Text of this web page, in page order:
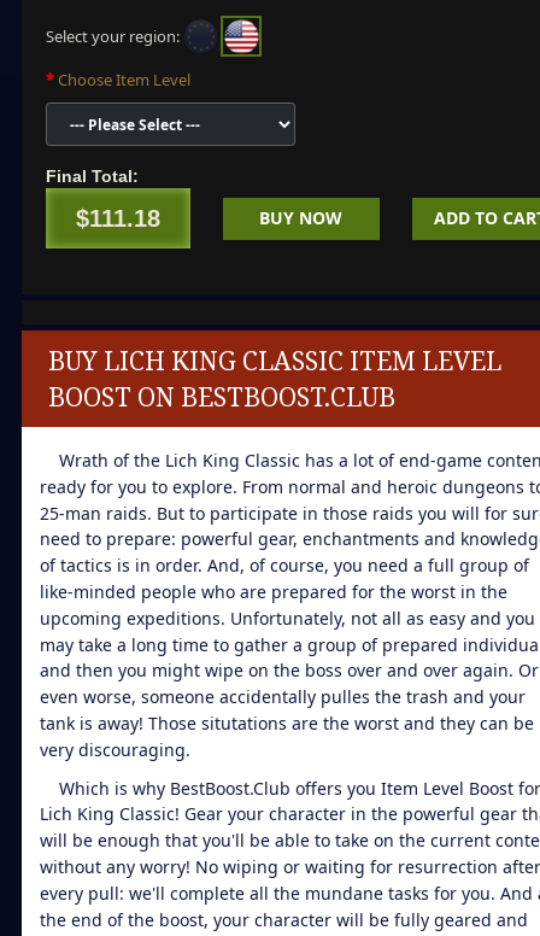
Select your region:
Choose Item Level
Final Total:
$111.18 BUY NOW ADD TO
BUY LICH KING CLASSIC ITEM LEVEL
BOOST ON BESTBOOST.CLUB
Wrath of the Lich King Classic has a lot of end-game
ready for you to explore. From normal and heroic dungeons
25-man raids. But to participate in those raids you will for
need to prepare: powerful gear, enchantments and
of tactics is in order. And, of course, you need a full group of
like-minded people who are prepared for the worst in the
upcoming expeditions. Unfortunately, not all as easy and you
may take a long time to gather a group of prepared
and then you might wipe on the boss over and over again. Or
even worse, someone accidentally pulles the trash and your
tank is away! Those situtations are the worst and they can be
very discouraging.
Which is why BestBoost.Club offers you Item Level Boost for
Lich King Classic! Gear your character in the powerful gear
will be enough that you'll be able to take on the current
without any worry! No wiping or waiting for resurrection after
every pull: we'll complete all the mundane tasks for you. And
the end of the boost, your character will be fully geared and